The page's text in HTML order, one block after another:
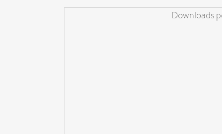
Downloads